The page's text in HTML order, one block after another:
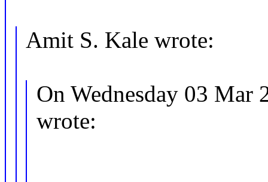
Amit S. Kale wrote:
On Wednesday 03 Mar
wrote: